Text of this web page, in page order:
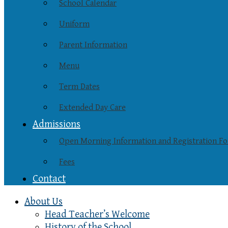
School Calendar
Uniform
Parent Information
Menu
Term Dates
Extended Day Care
Admissions
Open Morning Information and Registration
Fees
Contact
About Us
Head Teacher’s Welcome